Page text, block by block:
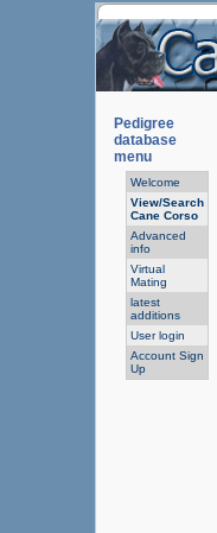
Pedigree
database
menu
Welcome
View/Search
Cane Corso
Advanced
info
Virtual
Mating
latest
additions
User login
Account Sign
Up